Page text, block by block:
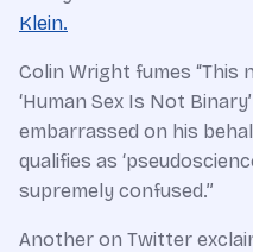
Klein.
Colin Wright fumes “This
‘Human Sex Is Not
embarrassed on his
qualifies as
supremely confused.”
Another on Twitter